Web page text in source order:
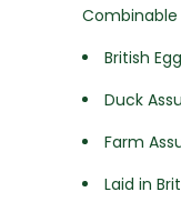
Combinable
British
Duck
Farm
Laid in